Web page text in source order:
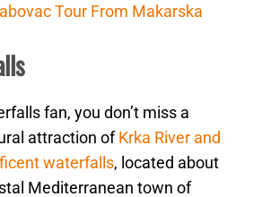
Tour From Makarska
fan, you don’t miss a
attraction ofKrka River and
waterfalls, located about
Mediterranean town of